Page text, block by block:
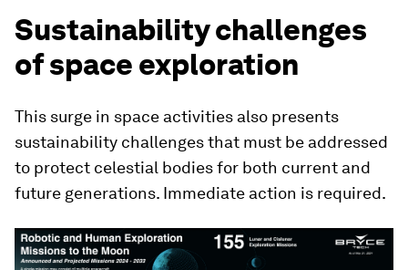
Sustainability challenges
of space exploration
This surge in space activities also presents
sustainability challenges that must be addressed
to protect celestial bodies for both current and
future generations. Immediate action is required.